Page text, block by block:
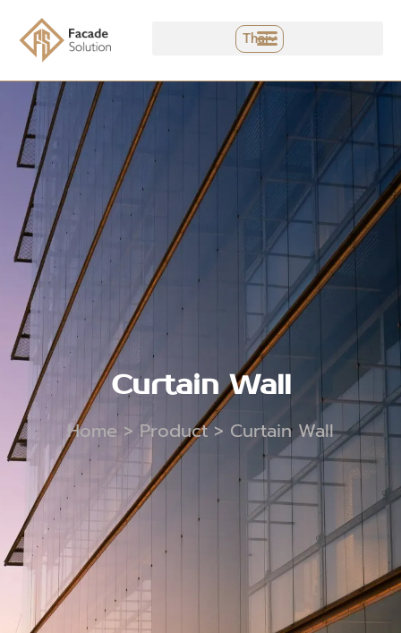
content
Thai
Curtain Wall
Home > Product> Curtain Wall